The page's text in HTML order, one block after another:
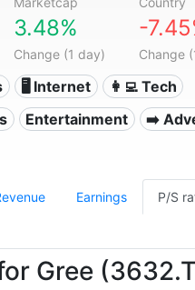
3.48%
Change (1 day)
-
Change
🖥️ Internet
👩‍💻 Tech
Entertainment ➡️
Earnings P/S
Gree